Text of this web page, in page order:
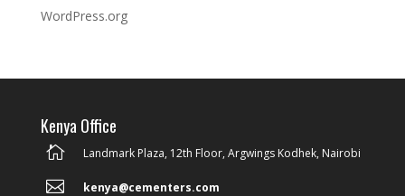
WordPress.org
Kenya Office
 Landmark Plaza, 12th Floor, Argwings Kodhek, Nairobi
 kenya@cementers.com